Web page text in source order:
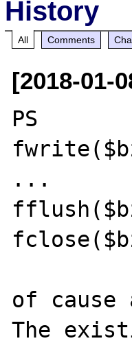
History
All Comments
[2018-01-
PS
...
of cause
The